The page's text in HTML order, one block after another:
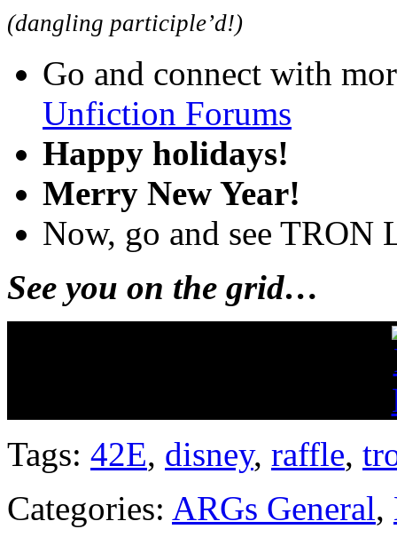
(dangling participle’d!)
Go and connect with
Unfiction Forums
Happy holidays!
Merry New Year!
Now, go and see
See you on the grid…
Tags: 42E, disney, raffle,
Categories: ARGs General,